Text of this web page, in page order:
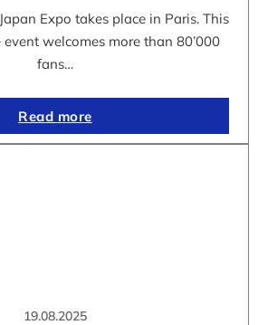
Expo takes place in Paris. This
welcomes more than 80’000
fans…
Read more
19.08.2025